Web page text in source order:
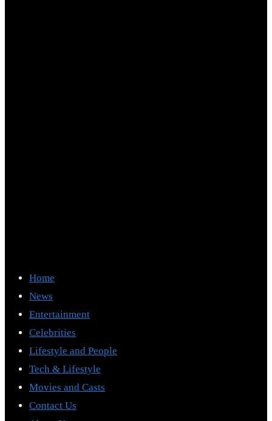
Home
News
Entertainment
Celebrities
Lifestyle and People
Tech & Lifestyle
Movies and Casts
Contact Us